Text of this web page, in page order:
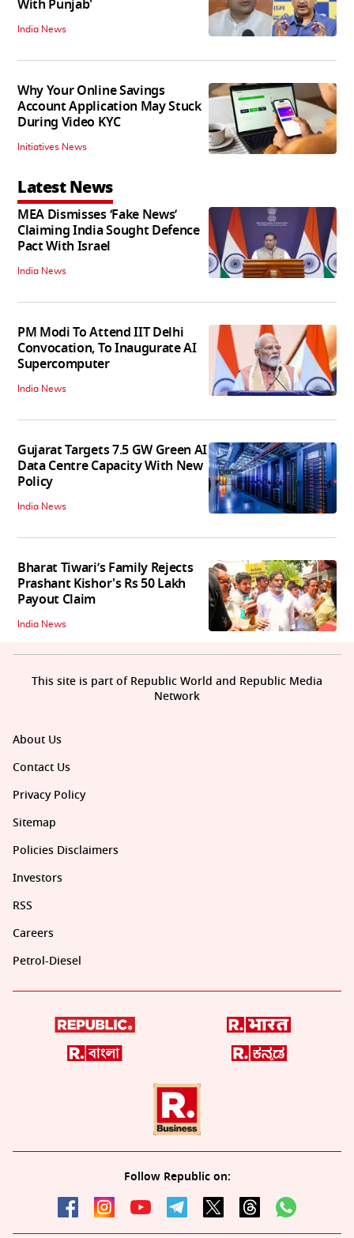
With Punjab'
India News
Why Your Online Savings
Account Application May Stuck
During Video KYC
Initiatives News
Latest News
MEA Dismisses ‘Fake News’
Claiming India Sought Defence
Pact With Israel
India News
PM Modi To Attend IIT Delhi
Convocation, To Inaugurate AI
Supercomputer
India News
Gujarat Targets 7.5 GW Green AI
Data Centre Capacity With New
Policy
India News
Bharat Tiwari’s Family Rejects
Prashant Kishor's Rs 50 Lakh
Payout Claim
India News
About Us
Contact Us
Privacy Policy
Sitemap
Policies Disclaimers
Investors
RSS
Careers
Petrol-Diesel
Follow Republic on:
This site is part of Republic World and Republic Media
Network